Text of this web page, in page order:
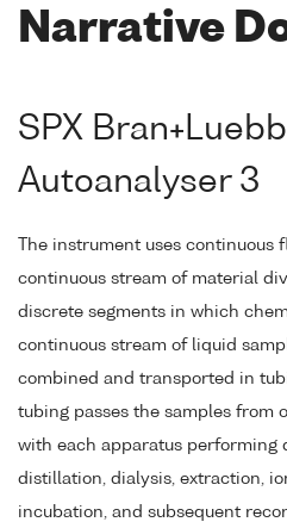
Narrative
SPX
Autoanalyser 3
The instrument uses continuous
continuous stream of material
discrete segments in which
continuous stream of liquid
combined and transported in
tubing passes the samples from
with each apparatus performing
distillation, dialysis, extraction,
incubation, and subsequent